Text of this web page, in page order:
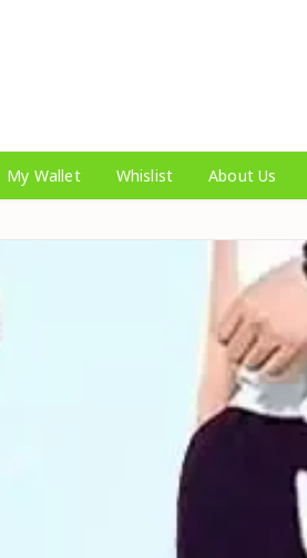
My Wallet Whislist About Us